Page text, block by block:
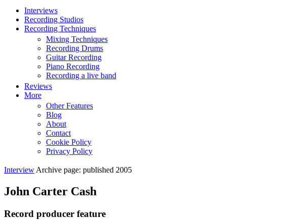
Interviews
Recording Studios
Recording Techniques
Mixing Techniques
Recording Drums
Guitar Recording
Piano Recording
Recording a live band
Reviews
More
Other Features
Blog
About
Contact
Cookie Policy
Privacy Policy
Interview Archive page: published 2005
John Carter Cash
Record producer feature